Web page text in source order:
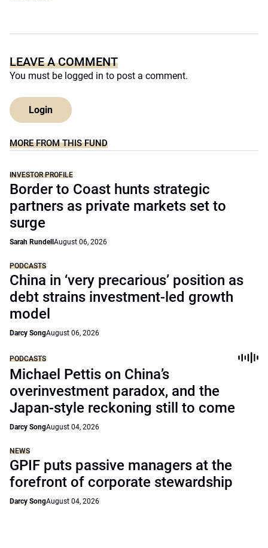
LEAVE A COMMENT
You must be logged in to post a comment.
Login
MORE FROM THIS FUND
INVESTOR PROFILE
Border to Coast hunts strategic
partners as private markets set to
surge
Sarah Rundell August 06, 2026
PODCASTS
China in ‘very precarious’ position as
debt strains investment-led growth
model
Darcy SongAugust 06, 2026
PODCASTS
Michael Pettis on China’s
overinvestment paradox, and the
Japan-style reckoning still to come
Darcy SongAugust 04, 2026
NEWS
GPIF puts passive managers at the
forefront of corporate stewardship
Darcy SongAugust 04, 2026